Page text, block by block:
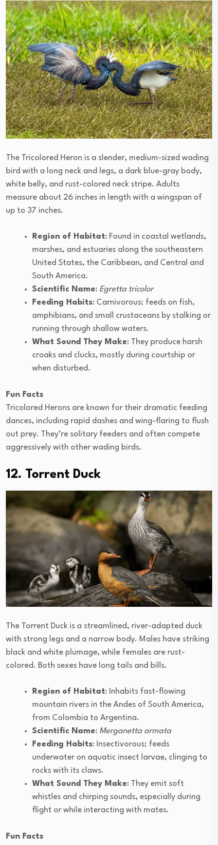
The Tricolored Heron is a slender, medium-sized wading
bird with a long neck and legs, a dark blue-gray body,
white belly, and rust-colored neck stripe. Adults
measure about 26 inches in length with a wingspan of
up to 37 inches.
Region of Habitat: Found in coastal wetlands,
marshes, and estuaries along the southeastern
United States, the Caribbean, and Central and
South America.
Scientific Name: Egretta tricolor
Feeding Habits: Carnivorous; feeds on fish,
amphibians, and small crustaceans by stalking or
running through shallow waters.
What Sound They Make: They produce harsh
croaks and clucks, mostly during courtship or
when disturbed.
Fun Facts
Tricolored Herons are known for their dramatic feeding
dances, including rapid dashes and wing-flaring to flush
out prey. They’re solitary feeders and often compete
aggressively with other wading birds.
12. Torrent Duck
The Torrent Duck is a streamlined, river-adapted duck
with strong legs and a narrow body. Males have striking
black and white plumage, while females are rust-
colored. Both sexes have long tails and bills.
Region of Habitat: Inhabits fast-flowing
mountain rivers in the Andes of South America,
from Colombia to Argentina.
Scientific Name: Merganetta armata
Feeding Habits: Insectivorous; feeds
underwater on aquatic insect larvae, clinging to
rocks with its claws.
What Sound They Make: They emit soft
whistles and chirping sounds, especially during
flight or while interacting with mates.
Fun Facts